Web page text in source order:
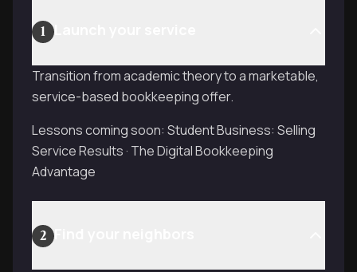
1
Transition from academic theory to a marketable,
service-based bookkeeping offer.
Lessons coming soon: Student Business: Selling
Service Results · The Digital Bookkeeping
Advantage
2